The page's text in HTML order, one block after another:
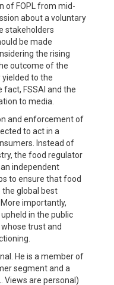
of FOPL from mid-
about a voluntary
stakeholders
be made
the rising
outcome of the
to the
fact, FSSAI and the
to media.
and enforcement of
to act in a
Instead of
the food regulator
independent
to ensure that food
the global best
importantly,
in the public
trust and
He is a member of
segment and a
Views are personal)